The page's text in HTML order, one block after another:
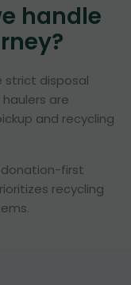
handle
?
strict disposal
are
and recycling
first
recycling